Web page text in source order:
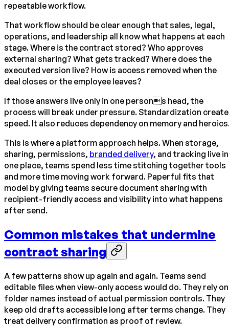
repeatable workflow.
That workflow should be clear enough that sales, legal,
operations, and leadership all know what happens at each
stage. Where is the contract stored? Who approves
external sharing? What gets tracked? Where does the
executed version live? How is access removed when the
deal closes or the employee leaves?
If those answers live only in one persons head, the
process will break under pressure. Standardization
speed. It also reduces dependency on memory and
This is where a platform approach helps. When storage,
sharing, permissions, branded delivery, and tracking live in
one place, teams spend less time stitching together tools
and more time moving work forward. Paperful fits that
model by giving teams secure document sharing with
recipient-friendly access and visibility into what happens
after send.
Common mistakes that undermine
contract sharing
A few patterns show up again and again. Teams send
editable files when view-only access would do. They rely on
folder names instead of actual permission controls. They
keep old drafts accessible long after terms change. They
treat delivery confirmation as proof of review.